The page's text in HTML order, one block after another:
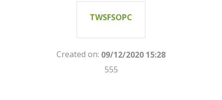
TWSFSOPC
Created on: 09/12/2020 15:28
555